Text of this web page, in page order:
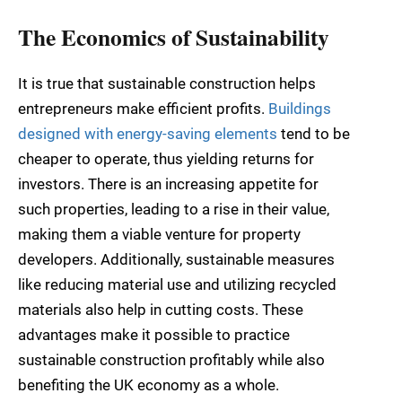
The Economics of Sustainability
It is true that sustainable construction helps
entrepreneurs make efficient profits. Buildings
designed with energy-saving elements tend to be
cheaper to operate, thus yielding returns for
investors. There is an increasing appetite for
such properties, leading to a rise in their value,
making them a viable venture for property
developers. Additionally, sustainable measures
like reducing material use and utilizing recycled
materials also help in cutting costs. These
advantages make it possible to practice
sustainable construction profitably while also
benefiting the UK economy as a whole.